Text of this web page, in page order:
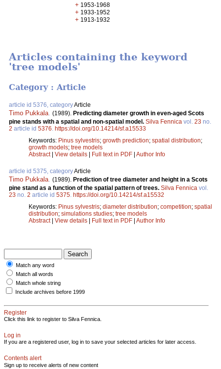
+ 1953-1968
+ 1933-1952
+ 1913-1932
Articles containing the keyword
'tree models'
Category : Article
article id 5376, categoryArticle
Timo Pukkala (1989). Predicting diameter growth in even-aged Scots
pine stands with a spatial and non-spatial model. Silva Fennica vol. 23 no.
2 article id 5376 https://doi.org/10.14214/sf.a15533
Keywords: Pinus sylvestris; growth prediction; spatial distribution;
growth models; tree models
Abstract| View details | Full text in PDF | Author Info
article id 5375, categoryArticle
Timo Pukkala (1989). Prediction of tree diameter and height in a Scots
pine stand as a function of the spatial pattern of trees. Silva Fennica vol.
23 no. 2 article id 5375 https://doi.org/10.14214/sf.a15532
Keywords: Pinus sylvestris; diameter distribution; competition; spatial
distribution; simulations studies; tree models
Abstract| View details | Full text in PDF | Author Info
Match any word
Match all words
Match whole string
Include archives before 1999
Register
Click this link to register to Silva Fennica.
Log in
If you are a registered user, log in to save your selected articles for later access.
Contents alert
Sign up to receive alerts of new content